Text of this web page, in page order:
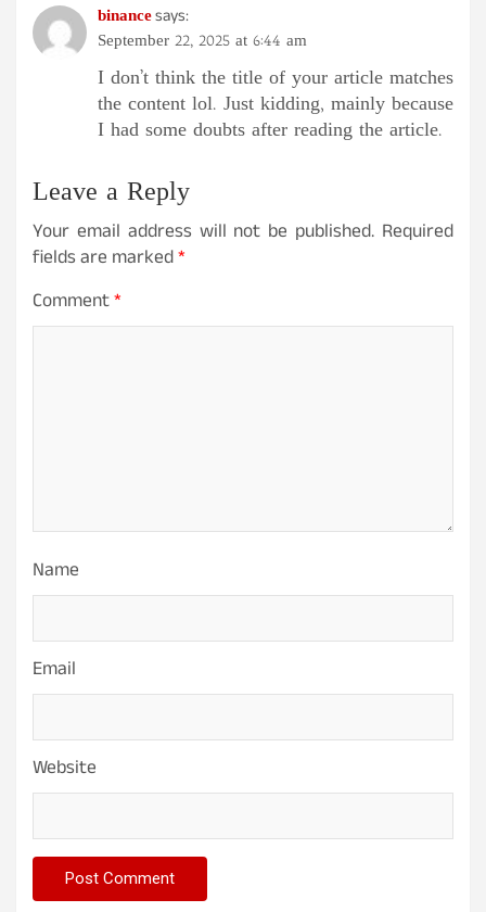
binancesays:
September 22, 2025 at 6:44 am
I don’t think the title of your article matches
the content lol. Just kidding, mainly because
I had some doubts after reading the article.
Leave a Reply
Your email address will not be published. Required
fields are marked*
Comment*
Name
Email
Website